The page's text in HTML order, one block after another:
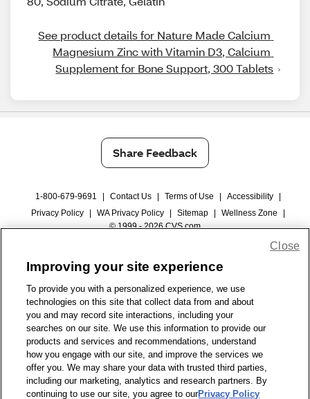
See product details for Nature Made Calcium
Magnesium Zinc with Vitamin D3, Calcium
Supplement for Bone Support, 300 Tablets
Share Feedback
1-800-679-9691 Contact Us Terms of Use Accessibility
Privacy Policy
WA Privacy Policy Sitemap Wellness Zone
© 1999 - 2026 CVS.com
Improving your site experience
To provide you with a personalized experience, we use
technologies on this site that collect data from and about
you and may record site interactions, including your
searches on our site. We use this information to provide our
products and services and recommendations, understand
how you engage with our site, and improve the services we
offer you. We may share your data with trusted third parties,
including our marketing, analytics and research partners. By
continuing to use our site, you agree to ourPrivacy Policy
Close